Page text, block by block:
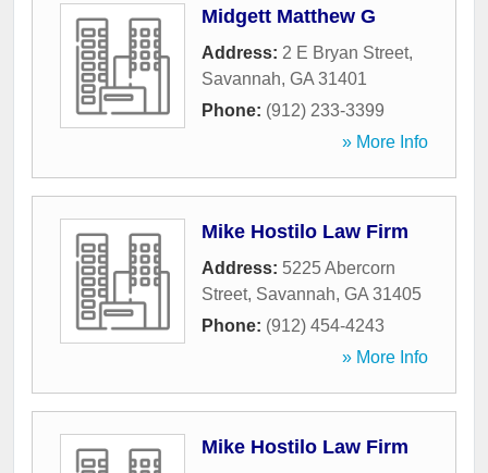
Midgett Matthew G
Address: 2 E Bryan Street,
Savannah, GA 31401
Phone: (912) 233-3399
» More Info
Mike Hostilo Law Firm
Address: 5225 Abercorn
Street, Savannah, GA 31405
Phone: (912) 454-4243
» More Info
Mike Hostilo Law Firm